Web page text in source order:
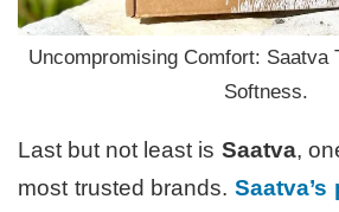
Uncompromising Comfort: Saatva
Softness.
Last but not least is Saatva,
most trusted brands.